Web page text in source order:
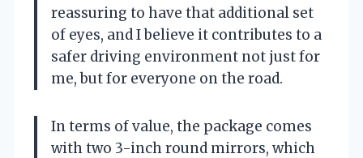
reassuring to have that additional set
of eyes, and I believe it contributes to a
safer driving environment not just for
me, but for everyone on the road.
In terms of value, the package comes
with two 3-inch round mirrors, which